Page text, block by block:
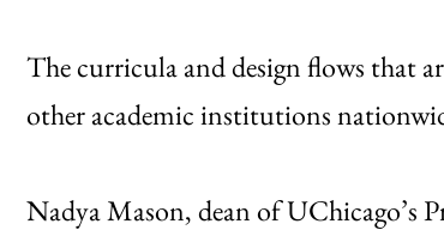
The curricula and design flows that
other academic institutions
Nadya Mason, dean of UChicago’s